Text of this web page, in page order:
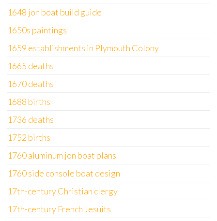
1648 jon boat build guide
1650s paintings
1659 establishments in Plymouth Colony
1665 deaths
1670 deaths
1688 births
1736 deaths
1752 births
1760 aluminum jon boat plans
1760 side console boat design
17th-century Christian clergy
17th-century French Jesuits